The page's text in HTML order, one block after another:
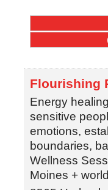
Flourishing
Energy
sensitive
emotions,
boundaries,
Wellness
Moines +